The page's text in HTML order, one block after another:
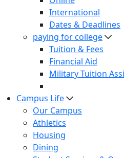
International
Dates & Deadlines
paying for college
Tuition & Fees
Financial Aid
Military Tuition
Campus Life
Our Campus
Athletics
Housing
Dining